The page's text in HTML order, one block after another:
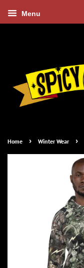
Menu
Home › Winter Wear ›